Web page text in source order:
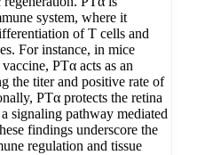
system, where it
of T cells and
For instance, in mice
PTα acts as an
the titer and positive rate of
PTα protects the retina
signaling pathway mediated
findings underscore the
regulation and tissue